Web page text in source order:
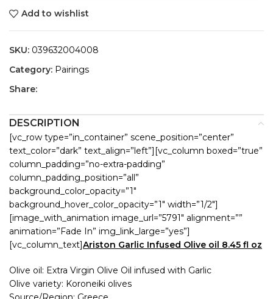
Add to wishlist
SKU: 039632004008
Category: Pairings
Share:
DESCRIPTION
[vc_row type=”in_container” scene_position=”center”
text_color=”dark” text_align=”left”][vc_column boxed=”true”
column_padding=”no-extra-padding”
column_padding_position=”all”
background_color_opacity=”1″
background_hover_color_opacity=”1″ width=”1/2″]
[image_with_animation image_url=”5791″ alignment=””
animation=”Fade In” img_link_large=”yes”]
[vc_column_text]Ariston Garlic Infused Olive oil 8.45 fl oz
Olive oil: Extra Virgin Olive Oil infused with Garlic
Olive variety: Koroneiki olives